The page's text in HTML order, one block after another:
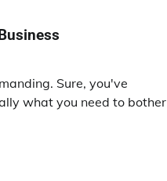
Sure, you've
what you need to bother